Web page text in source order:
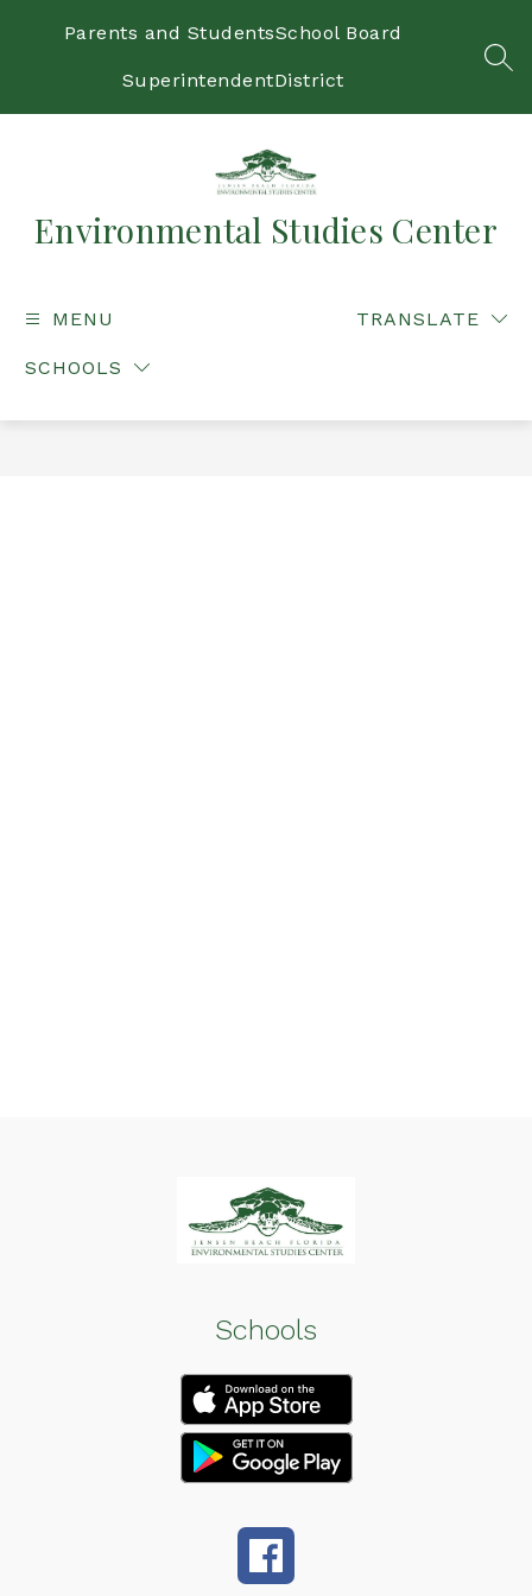
Parents and StudentsSchool Board
SuperintendentDistrict
Environmental Studies Center
MENU
SCHOOLS
TRANSLATE
Schools